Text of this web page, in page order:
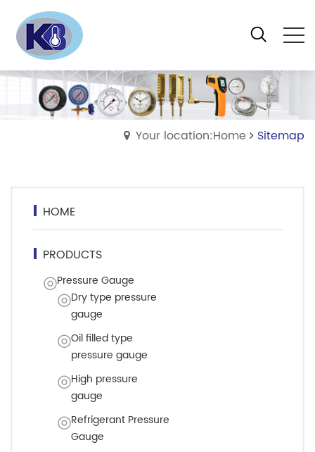
Your location:Home Sitemap
HOME
PRODUCTS
Pressure Gauge
Dry type pressure
gauge
Oil filled type
pressure gauge
High pressure
gauge
Refrigerant Pressure
Gauge